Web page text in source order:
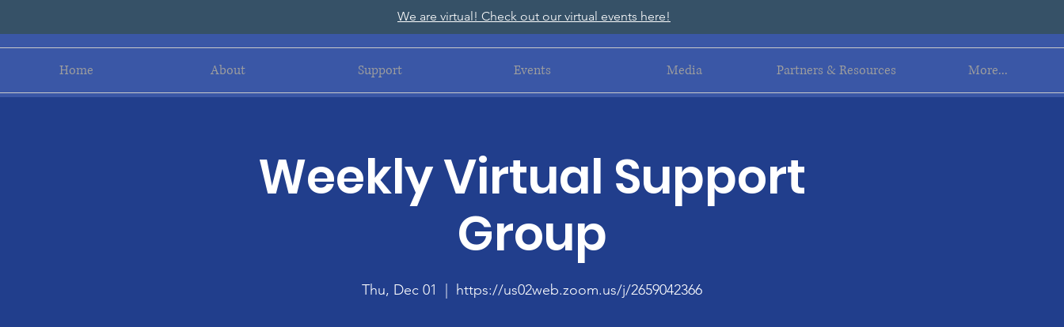
We are virtual! Check out our virtual events here!
Home About Support Events Media Partners & Resources More...
Weekly Virtual Support
Group
Thu, Dec 01 https://us02web.zoom.us/j/2659042366